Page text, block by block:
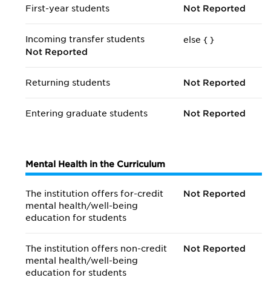
First-year students Not Reported
Incoming transfer students
else {
Not Reported
}
Returning students Not Reported
Entering graduate students Not Reported
Mental Health in the Curriculum
The institution offers for-credit
mental health/well-being
education for students
Not Reported
The institution offers non-credit
mental health/well-being
education for students
Not Reported